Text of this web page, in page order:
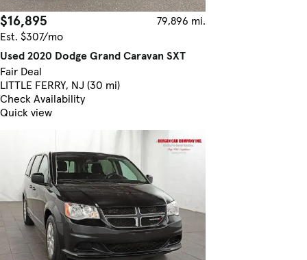
$16,895
79,896 mi.
Est. $307/mo
Used 2020 Dodge Grand Caravan SXT
Fair Deal
LITTLE FERRY, NJ (30 mi)
Check Availability
Quick view